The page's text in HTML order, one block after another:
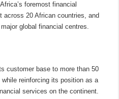
foremost financial
20 African countries, and
global financial centres.
customer base to more than 50
reinforcing its position as a
services on the continent.